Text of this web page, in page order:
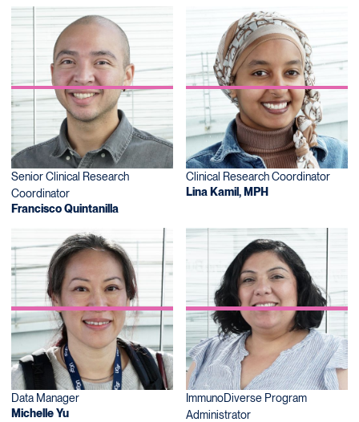
Senior Clinical Research
Coordinator
Francisco Quintanilla
Clinical Research Coordinator
Lina Kamil, MPH
Data Manager
Michelle Yu
ImmunoDiverse Program
Administrator